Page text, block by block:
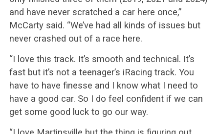
and have never scratched a car here once,”
McCarty said. “We’ve had all kinds of issues but
never crashed out of a race here.
“I love this track. It’s smooth and technical. It’s
fast but it’s not a teenager’s iRacing track. You
have to have finesse and I know what I need to
have a good car. So I do feel confident if we can
get some good luck to go our way.